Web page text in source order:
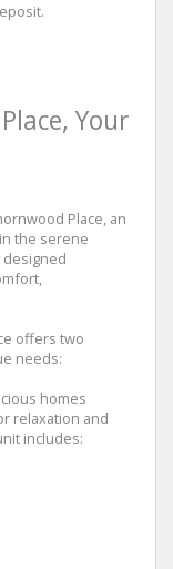
Your
Place, an
the serene
offers two
needs:
homes
relaxation and
includes: